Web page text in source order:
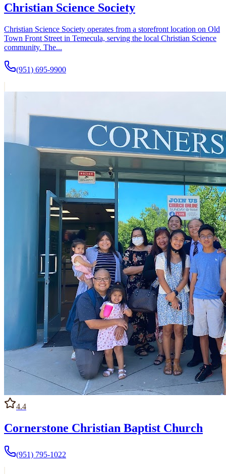
Christian Science Society
Christian Science Society operates from a storefront location on Old
Town Front Street in Temecula, serving the local Christian Science
community. The...
(951) 695-9900
4.4
Cornerstone Christian Baptist Church
(951) 795-1022